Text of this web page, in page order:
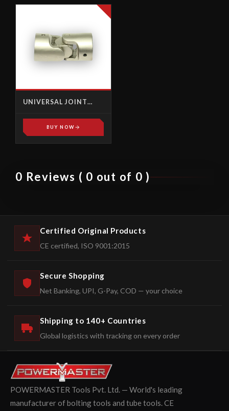
UNIVERSAL JOINT
BUY NOW
0 Reviews ( 0 out of 0 )
Certified Original Products
CE certified, ISO 9001:2015
Secure Shopping
Net Banking, UPI, G-Pay, COD — your choice
Shipping to 140+ Countries
Global logistics with tracking on every order
POWERMASTER Tools Pvt. Ltd. — World's leading
manufacturer of bolting tools and tube tools. CE